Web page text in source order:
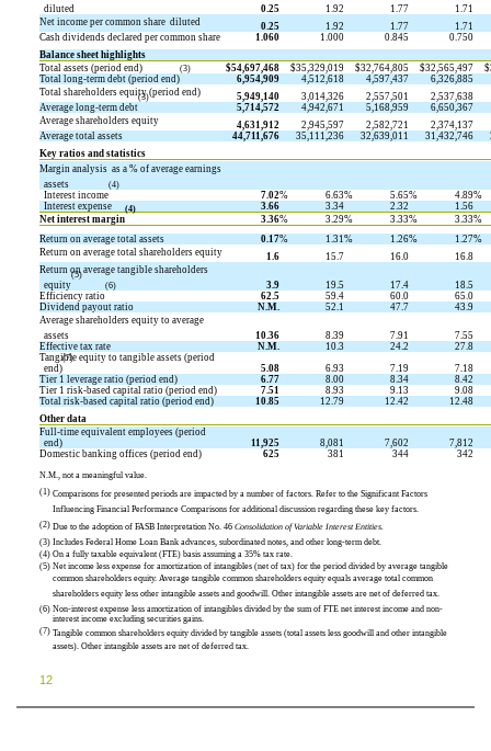
diluted
0.25 1.92 1.77
1.71
Net income per common share  diluted
0.25 1.92 1.77
1.71
Cash dividends declared per common share
1.060 1.000 0.845
0.750
Balance sheet highlights
Total assets (period end)
$54,697,468 $35,329,019 $32,764,805 $32,565,497 $
Total long-term debt (period end)
(3)
6,954,909 4,512,618 4,597,437
6,326,885
Total shareholders equity (period end)
5,949,140 3,014,326 2,557,501
2,537,638
Average long-term debt
(3)
5,714,572 4,942,671 5,168,959
6,650,367
Average shareholders equity
4,631,912 2,945,597 2,582,721
2,374,137
Average total assets
44,711,676 35,111,236 32,639,011 31,432,746
Key ratios and statistics
Margin analysis  as a % of average earnings
assets
Interest income
(4)
7.02% 6.63% 5.65% 4.89%
Interest expense
3.66 3.34 2.32
1.56
Net interest margin
(4)
3.36% 3.29% 3.33% 3.33%
Return on average total assets
0.17% 1.31 % 1.26% 1.27%
Return on average total shareholders equity
1.6 15.7 16.0
16.8
Return on average tangible shareholders
equity
(5)
3.9 19.5 17.4
18.5
Efficiency ratio
(6)
62.5 59.4 60.0
65.0
Dividend payout ratio
N.M. 52.1 47.7
43.9
Average shareholders equity to average
assets
10.36 8.39 7.91
7.55
Effective tax rate
N.M. 10.3 24.2
27.8
Tangible equity to tangible assets (period
end)
(7)
5.08 6.93 7.19
7.18
Tier 1 leverage ratio (period end)
6.77 8.00 8.34
8.42
Tier 1 risk-based capital ratio (period end)
7.51 8.93 9.13
9.08
Total risk-based capital ratio (period end)
10.85 12.79 12.42
12.48
Other data
Full-time equivalent employees (period
end)
11,925 8,081 7,602
7,812
Domestic banking offices (period end)
625 381 344 342
N.M., not a meaningful value.
(1) Comparisons for presented periods are impacted by a number of factors. Refer to the Significant Factors
Influencing Financial Performance Comparisons for additional discussion regarding these key factors.
(2) Due to the adoption of FASB Interpretation No. 46  Consolidation of Variable Interest Entities.
(3) Includes Federal Home Loan Bank advances, subordinated notes, and other long-term debt.
(4) On a fully taxable equivalent (FTE) basis assuming a 35% tax rate.
(5) Net income less expense for amortization of intangibles (net of tax) for the period divided by average tangible
common shareholders equity. Average tangible common shareholders equity equals average total common
shareholders equity less other intangible assets and goodwill. Other intangible assets are net of deferred tax.
(6) Non-interest expense less amortization of intangibles divided by the sum of FTE net interest income and non-
interest income excluding securities gains.
(7) Tangible common shareholders equity divided by tangible assets (total assets less goodwill and other intangible
assets). Other intangible assets are net of deferred tax.
12